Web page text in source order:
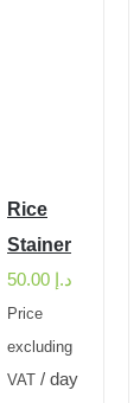
Rice
Stainer
د.إ
Price
excluding
VAT
/ day